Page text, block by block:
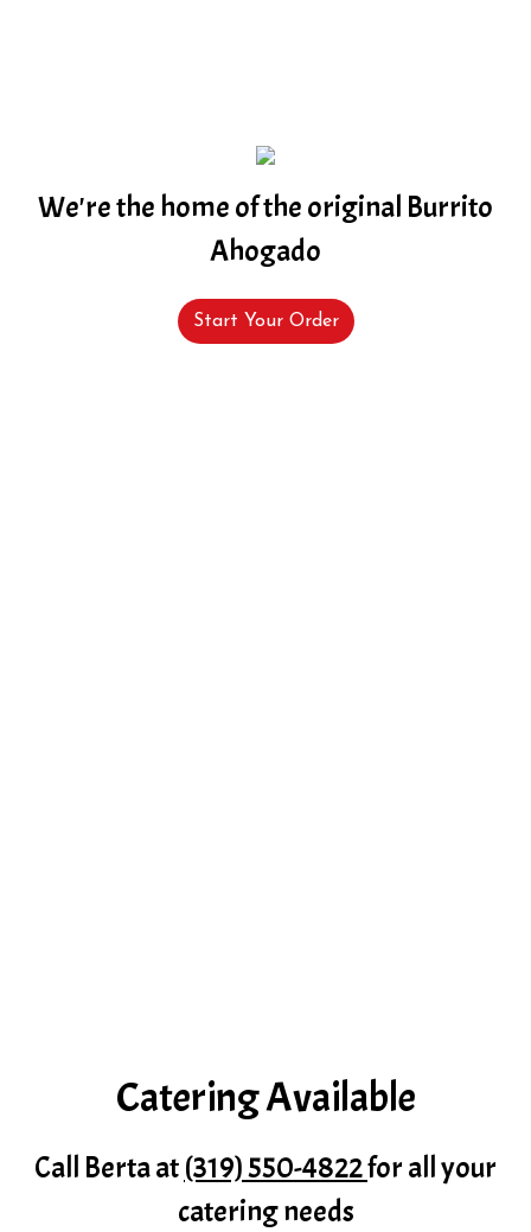
We're the home of the original Burrito
Ahogado
Start Your Order
Catering
Catering Available
Call Berta at(319) 550-4822for all your
catering needs